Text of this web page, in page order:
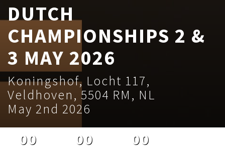
DUTCH
CHAMPIONSHIPS 2 &
3 MAY 2026
Koningshof, Locht 117,
Veldhoven, 5504 RM, NL
May 2nd 2026
00 00 00